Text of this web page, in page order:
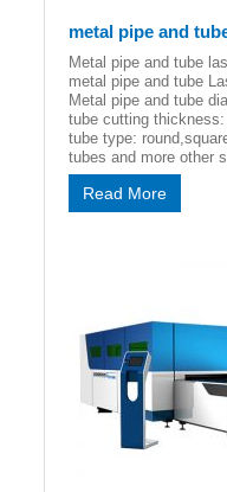
metal pipe and
Metal pipe and tube
metal pipe and tube
Metal pipe and tube
tube cutting
tube type:
tubes and more other
Read More